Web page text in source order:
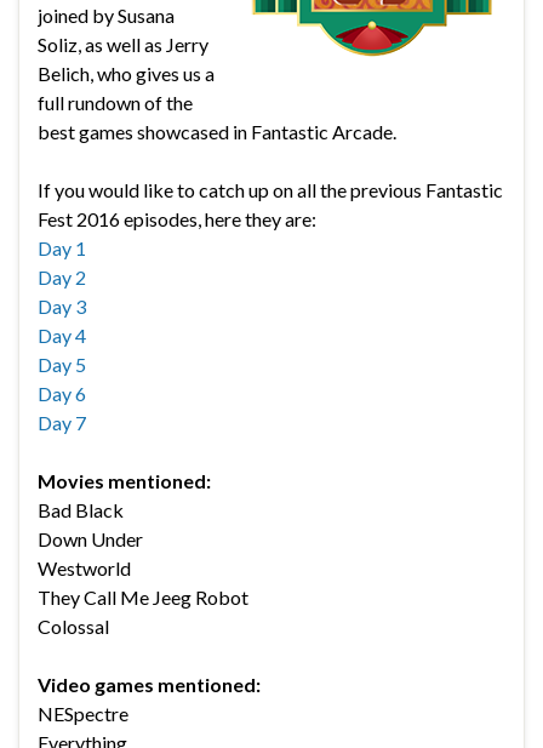
joined by Susana
Soliz, as well as Jerry
Belich, who gives us a
full rundown of the
best games showcased in Fantastic Arcade.
If you would like to catch up on all the previous Fantastic
Fest 2016 episodes, here they are:
Day 1
Day 2
Day 3
Day 4
Day 5
Day 6
Day 7
Movies mentioned:
Bad Black
Down Under
Westworld
They Call Me Jeeg Robot
Colossal
Video games mentioned:
NESpectre
Everything